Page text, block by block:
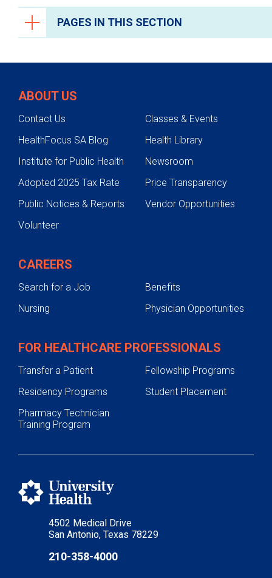
PAGES IN THIS SECTION
Testing & Diagnosis
Treatments
Support Services
Mobile Mammography
Schedule an Appointment
Contact Us
Facilities
4502 Medical Drive
San Antonio, Texas 78229
210-358-4000
ABOUT US
Contact Us
Classes & Events
HealthFocus SA Blog
Health Library
Institute for Public Health
Newsroom
Adopted 2025 Tax Rate
Price Transparency
Public Notices & Reports
Vendor Opportunities
Volunteer
CAREERS
Search for a Job
Benefits
Nursing
Physician Opportunities
FOR HEALTHCARE PROFESSIONALS
Transfer a Patient
Fellowship Programs
Residency Programs
Student Placement
Pharmacy Technician
Training Program